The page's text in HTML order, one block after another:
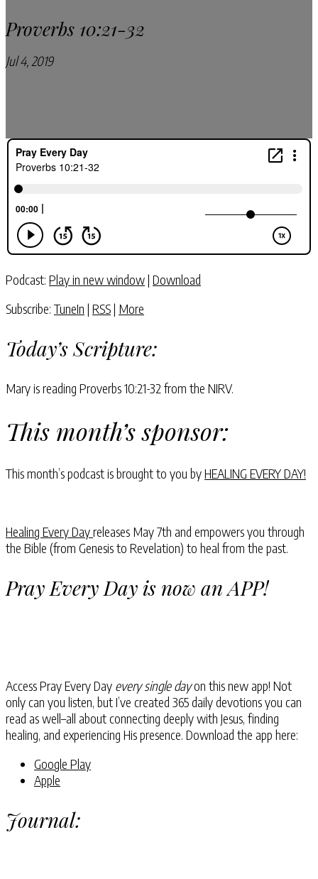
Proverbs 10:21-32
Jul 4, 2019Pray Every Day Podcast
Podcast: Play in new window| Download
Subscribe: TuneIn | RSS| More
Today’s Scripture:
Mary is reading Proverbs 10:21-32 from the NIRV.
This month’s sponsor:
This month’s podcast is brought to you byHEALING EVERY DAY!
Healing Every Dayreleases May 7th and empowers you through
the Bible (from Genesis to Revelation) to heal from the past.
Pray Every Day is now an APP!
Access Pray Every Day every single dayon this new app! Not
only can you listen, but I’ve created 365 daily devotions you can
read as well–all about connecting deeply with Jesus, finding
healing, and experiencing His presence. Download the app here:
Google Play
Apple
Journal: